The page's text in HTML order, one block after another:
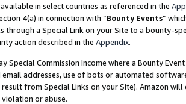
in select countries as referenced in the
4(a) in connection with “Bounty Events”
through a Special Link on your Site to a bounty-
action described in the Appendix.
Special Commission Income where a Bounty
email addresses, use of bots or automated
from Special Links on your Site). Amazon
or abuse.